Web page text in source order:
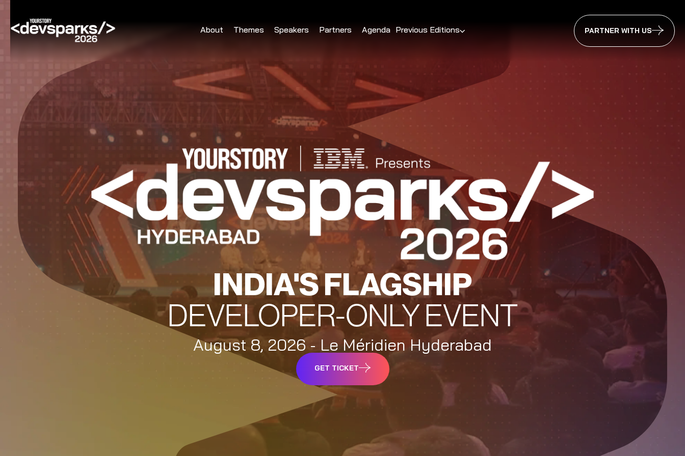
About Themes Speakers Partners Agenda Previous Editions
DevSparks Hyderabad 2025
DevSparks Hyderabad 2024
DevSparks Bengaluru 2024
PARTNER WITH US
INDIA'S FLAGSHIP
DEVELOPER-ONLY EVENT
August 8, 2026 - Le Méridien Hyderabad
GET TICKET